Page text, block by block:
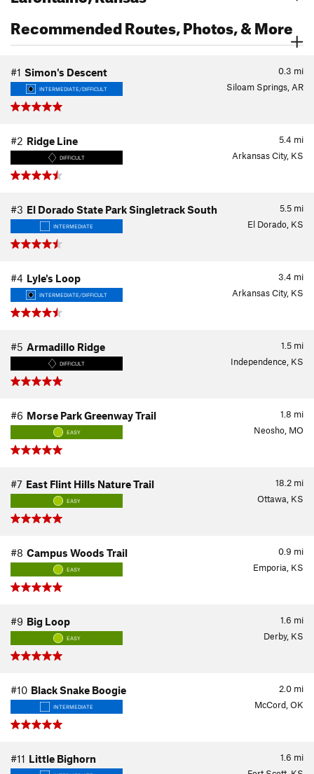
Recommended Routes, Photos, & More
0.3 mi
#1 Simon's Descent
INTERMEDIATE/DIFFICULT Siloam Springs, AR
5.4 mi
#2 Ridge Line
DIFFICULT Arkansas City, KS
5.5 mi
#3 El Dorado State Park Singletrack South
INTERMEDIATE El Dorado, KS
3.4 mi
#4 Lyle's Loop
INTERMEDIATE/DIFFICULT Arkansas City, KS
1.5 mi
#5 Armadillo Ridge
DIFFICULT Independence, KS
1.8 mi
#6 Morse Park Greenway Trail
EASY Neosho, MO
18.2 mi
#7 East Flint Hills Nature Trail
EASY Ottawa, KS
0.9 mi
#8 Campus Woods Trail
EASY Emporia, KS
1.6 mi
#9 Big Loop
EASY Derby, KS
2.0 mi
#10 Black Snake Boogie
INTERMEDIATE McCord, OK
1.6 mi
#11 Little Bighorn